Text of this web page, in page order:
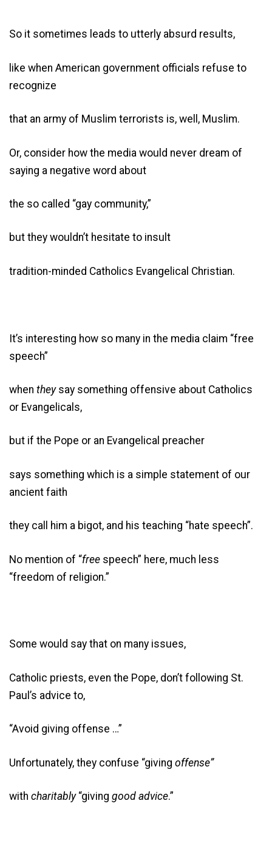
So it sometimes leads to utterly absurd results,
like when American government officials refuse to
recognize
that an army of Muslim terrorists is, well, Muslim.
Or, consider how the media would never dream of
saying a negative word about
the so called “gay community,”
but they wouldn’t hesitate to insult
tradition-minded Catholics Evangelical Christian.
It’s interesting how so many in the media claim “free
speech”
when theysay something offensive about Catholics
or Evangelicals,
but if the Pope or an Evangelical preacher
says something which is a simple statement of our
ancient faith
they call him a bigot, and his teaching “hate speech”.
No mention of “free speech” here, much less
“freedom of religion.”
Some would say that on many issues,
Catholic priests, even the Pope, don’t following St.
Paul’s advice to,
“Avoid giving offense …”
Unfortunately, they confuse “giving offense”
with charitably“giving good advice.”